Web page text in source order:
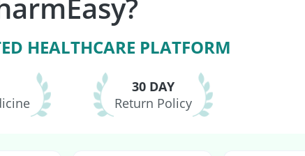
HEALTHCARE PLATFORM
30 DAY
Return Policy